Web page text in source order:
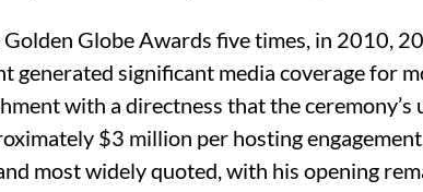
Golden Globe Awards five times, in 2010,
generated significant media coverage for
with a directness that the ceremony’s
$3 million per hosting
most widely quoted, with his opening